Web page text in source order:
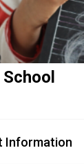
Information